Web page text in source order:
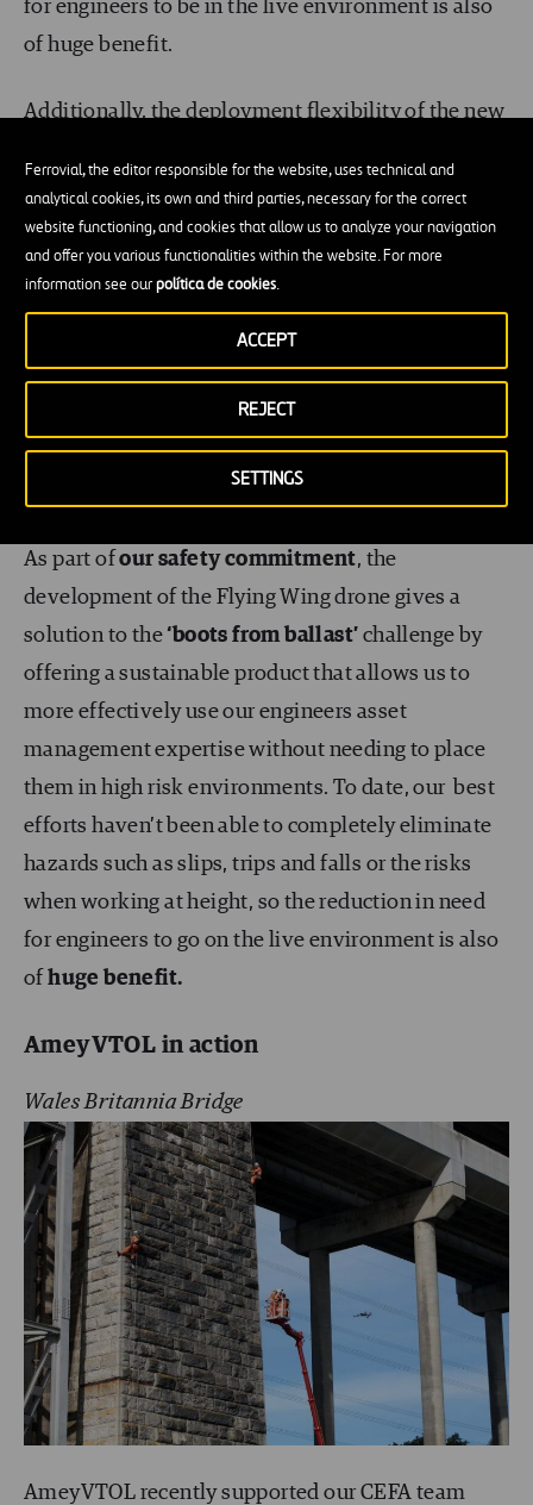
Ferrovial, the editor responsible for the website, uses technical and
analytical cookies, its own and third parties, necessary for the correct
website functioning, and cookies that allow us to analyze your navigation
and offer you various functionalities within the website. For more
information see ourpolítica de cookies.
SETTINGS
REJECT
ACCEPT
for engineers to be in the live environment is also
of huge benefit.
Additionally, the deployment flexibility of the new
anywhere on land or at sea, even from moving
vehicles or ships. Thedrone collects data in real
timewhich can bestreamed liveto a data
and manoeuvrability improves consistency and
accuracy in setting up the inspections, which can
then be programmed for repeatability, particularly
useful for routine inspections.
As part ofour safety commitment, the
development of the Flying Wing drone gives a
solution to the‘boots from ballast’ challenge by
offering a sustainable product that allows us to
more effectively use our engineers asset
management expertise without needing to place
them in high risk environments. To date, our best
efforts haven’t been able to completely eliminate
hazards such as slips, trips and falls or the risks
when working at height, so the reduction in need
for engineers to go on the live environment is also
ofhuge benefit.
AmeyVTOL in action
Wales Britannia Bridge
AmeyVTOL recently supported our CEFA team